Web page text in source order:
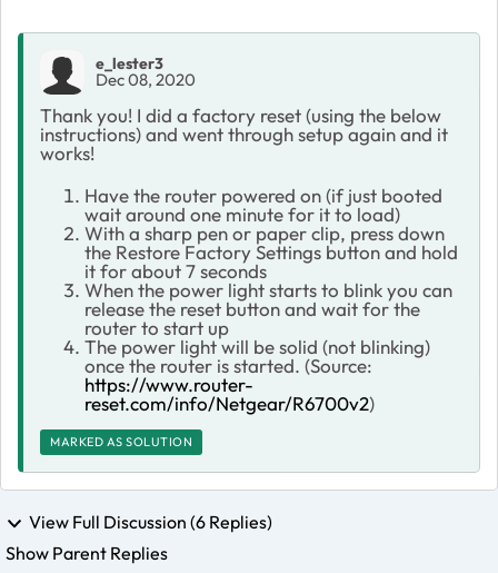
e_lester3
Dec 08, 2020
Thank you! I did a factory reset (using the below
instructions) and went through setup again and it
works!
Have the router powered on (if just booted
wait around one minute for it to load)
With a sharp pen or paper clip, press down
the Restore Factory Settings button and hold
it for about 7 seconds
When the power light starts to blink you can
release the reset button and wait for the
router to start up
The power light will be solid (not blinking)
once the router is started. (Source:
https://www.router-
reset.com/info/Netgear/R6700v2)
MARKED AS SOLUTION
View Full Discussion (6 Replies)
Show Parent Replies